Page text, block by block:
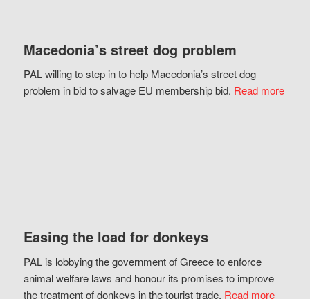
Macedonia’s street dog problem
PAL willing to step in to help Macedonia’s street dog
problem in bid to salvage EU membership bid. Read more
Easing the load for donkeys
PAL is lobbying the government of Greece to enforce
animal welfare laws and honour its promises to improve
the treatment of donkeys in the tourist trade. Read more